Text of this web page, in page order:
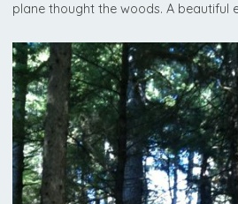
plane thought the woods. A beautiful